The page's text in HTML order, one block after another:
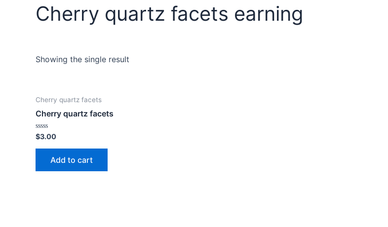
Cherry quartz facets earning
Showing the single result
Cherry quartz facets
Cherry quartz facets
Rated
0
out
$3.00
Add to cart